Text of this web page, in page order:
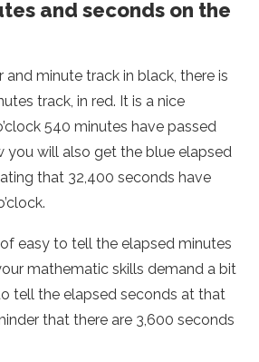
and seconds on the
minute track in black, there is
track, in red. It is a nice
540 minutes have passed
you will also get the blue elapsed
that 32,400 seconds have
easy to tell the elapsed minutes
mathematic skills demand a bit
tell the elapsed seconds at that
that there are 3,600 seconds